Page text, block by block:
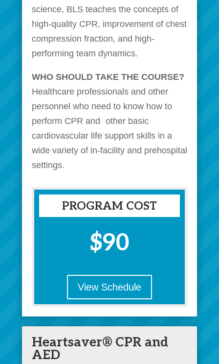
science, BLS teaches the concepts of
high-quality CPR, improvement of chest
compression fraction, and high-
performing team dynamics.
WHO SHOULD TAKE THE COURSE?
Healthcare professionals and other
personnel who need to know how to
perform CPR and other basic
cardiovascular life support skills in a
wide variety of in-facility and prehospital
settings.
PROGRAM COST
$90
View Schedule
Heartsaver® CPR and
AED